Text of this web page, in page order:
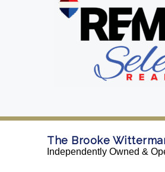
The Brooke
Independently Owned &